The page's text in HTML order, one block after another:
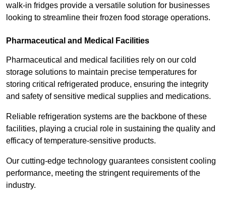
walk-in fridges provide a versatile solution for businesses
looking to streamline their frozen food storage operations.
Pharmaceutical and Medical Facilities
Pharmaceutical and medical facilities rely on our cold
storage solutions to maintain precise temperatures for
storing critical refrigerated produce, ensuring the integrity
and safety of sensitive medical supplies and medications.
Reliable refrigeration systems are the backbone of these
facilities, playing a crucial role in sustaining the quality and
efficacy of temperature-sensitive products.
Our cutting-edge technology guarantees consistent cooling
performance, meeting the stringent requirements of the
industry.